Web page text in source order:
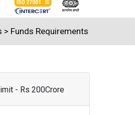
> Funds Requirements
- Rs 200Crore